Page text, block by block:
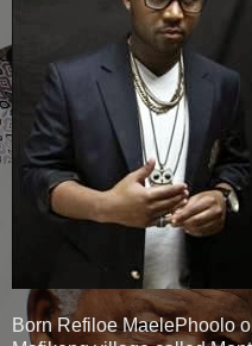
Born Refiloe MaelePhoolo